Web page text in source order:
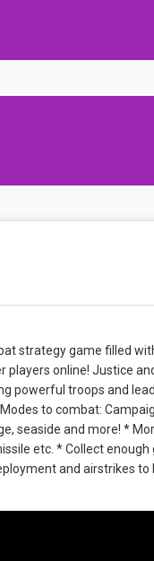
strategy game filled
online! Justice
powerful troops and
to combat:
seaside and more! *
etc. * Collect
and airstrikes